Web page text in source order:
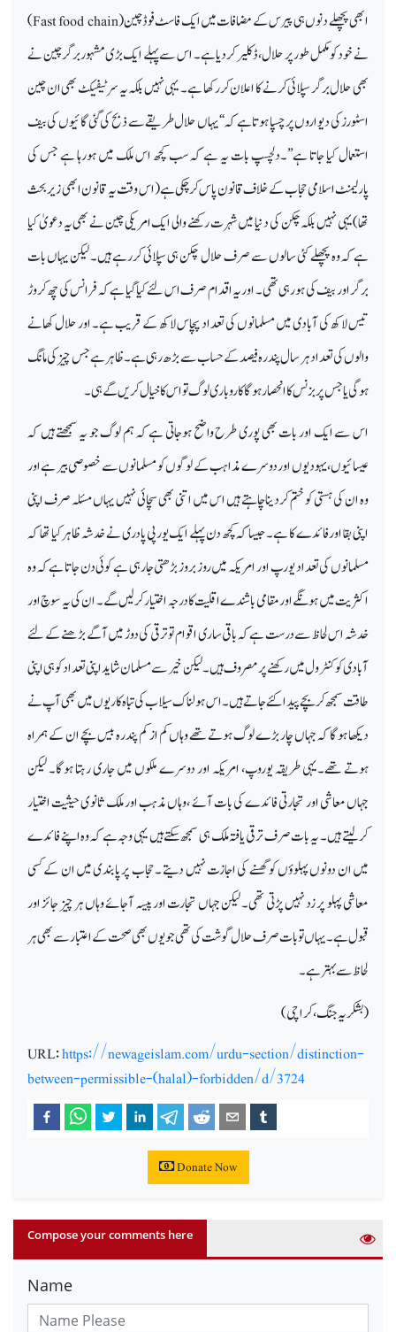
ابھی پچھلے دنوں ہی پیرس کے مضافات میں ایک فاسٹ فوڈ چین (Fast food chain
)
نے خودکو مکمل طور پر حلال ،ڈکلیر کردیا ہے۔ اس سے پہلے ایک بڑی مشہور برگرچین نے
بھی حلال برگر سپلائی کرنے کا اعلان کررکھا ہے۔ یہی نہیں بلکہ یہ سرٹیفیکٹ بھی ان چین
اسٹورز کی دیواروں پر چسپا ہوتا ہے کہ ‘‘یہا ں حلال طریقے سے ذبح کی گئی گائیوں کی بیف
استعمال کیا جاتا ہے’’۔دلچسپ بات یہ ہے کہ سب کچھ اس ملک میں ہورہا ہے جس کی
پارلیمنٹ اسلامی حجاب کے خلاف قانون پاس کرچکی ہے(اس وقت یہ قانون ابھی زیر بحث
تھا)یہی نہیں بلکہ چکن کی دنیا میں شہرت رکھنے والی ایک امریکی چین نے بھی یہ دعویٰ کیا
ہے کہ وہ پچھلے کئی سالوں سے صرف حلال چکن ہی سپلائی کررہے ہیں۔ لیکن یہاں بات
برگر اور بیف کی ہورہی تھی۔ اور یہ اقدام صرف اس لئے کیا گیا ہے کہ فرانس کی چھ کروڑ
تیس لاکھ کی آبادی میں مسلمانوں کی تعداد پچاس لاکھ کے قریب ہے۔ اور حلال کھانے
والوں کی تعداد ہر سال پندرہ فیصد کے حساب سے بڑھ رہی ہے۔ ظاہر ہے جس چیز کی مانگ
ہوگی یا جس پر بزنس کا انحصار ہوگا کاروباری لوگ تو اس کا خیال کریں گے ہی۔
اس سے ایک اور بات بھی پوری طرح واضح ہوجاتی ہے کہ ہم لوگ جو یہ سمجھتے ہیں کہ
عیسائیوں ،یہودیوں اور دوسرے مذاہب کے لوگوں کو مسلمانوں سے خصوصی بیر ہے اور
وہ ان کی ہستی کو ختم کردیناچاہتے ہیں اس میں اتنی بھی سچائی نہیں یہاں مسئلہ صرف اپنی
اپنی بقا اور فائدے کا ہے۔ جیسا کہ کچھ دن پہلے ایک یورپی پادری نے خدشہ ظاہر کیا تھا کہ
مسلمانوں کی تعداد یورپ اور امریکہ میں روز بروز بڑھتی جارہی ہے کوئی دن جاتا ہے کہ وہ
اکثریت میں ہونگے اور مقامی باشندے اقلیت کا درجہ اختیار کرلیں گے۔ ان کی یہ سوچ اور
خدشہ اس لحاظ سے درست ہے کہ باقی ساری اقوام تو ترقی کی دوڑ میں آگے بڑھنے کے لئے
آبادی کو کنٹرول میں رکھنے پر مصرو ف ہیں۔ لیکن خیر سے مسلما ن شاید اپنی تعداد کو ہی اپنی
طاقت سمجھ کر بچے پیدا کئے جاتے ہیں۔ اس ہولناک سیلاب کی تباہ کاریوں میں بھی آپ نے
دیکھا ہوگا کہ جہاں چار بڑے لوگ ہوتے تھے وہاں کم از کم پندرہ بیس بچے ان کے ہمراہ
ہوتے تھے۔یہی طریقہ یوروپ، امریکہ اور دوسرے ملکوں میں جاری رہتا ہوگا۔ لیکن
جہاں معاشی اور تجارتی فائدے کی بات آئے ،وہاں مذہب اور ملک ثانوی حیثیت اختیار
کرلیتے ہیں ۔ یہ بات صرف ترقی یافتہ ملک ہی سمجھ سکتے ہیں یہی وجہ ہے کہ وہ اپنے فائدے
میں ان دونوں پہلوؤں کو گھسنے کی اجازت نہیں دیتے ۔ حجاب پر پابندی میں ان کے کسی
معاشی پہلو پر زد نہیں پڑتی تھی۔ لیکن جہاں تجارت اور پیسہ آجائے وہاں ہر چیز جائز اور
قبول ہے۔ یہاں تو بات صرف حلال گوشت کی تھی جو یوں بھی صحت کے اعتبار سے بھی ہر
لحاظ سے بہتر ہے۔
(بشکریہ جنگ ، کراچی)
URL:https://newageislam.com/urdu-section/distinction-
between-permissible-(halal)-forbidden/d/3724
Donate Now
Compose your comments here
Name